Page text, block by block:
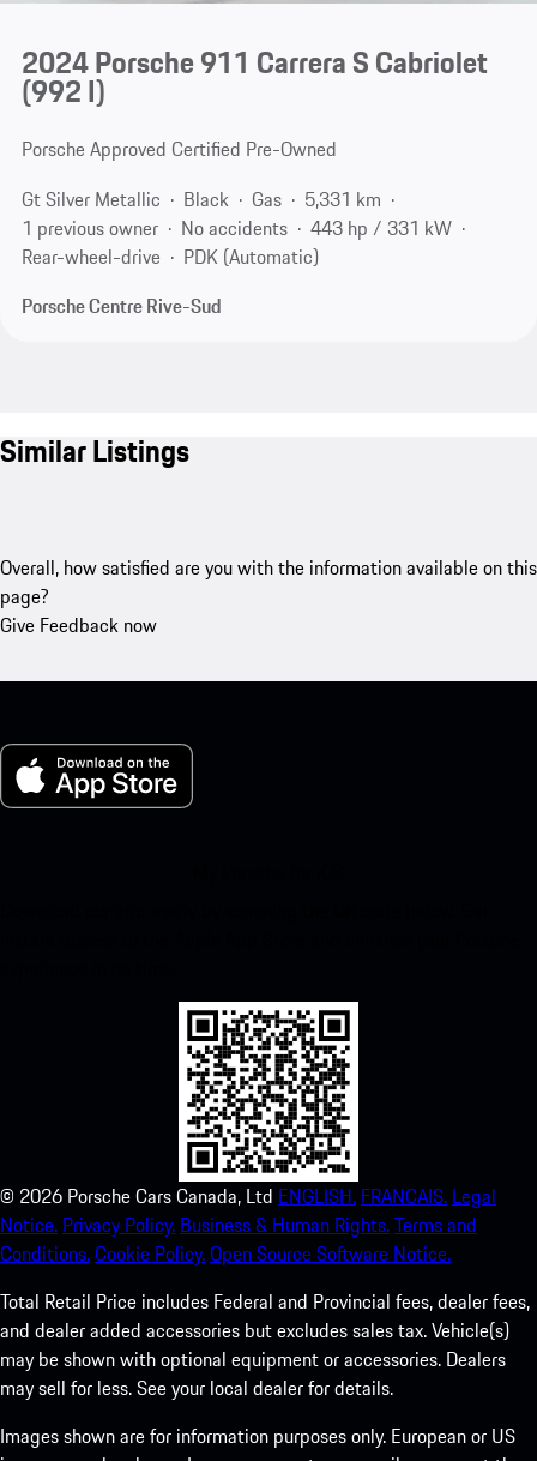
2024 Porsche 911 Carrera S Cabriolet
(992 I)
Porsche Approved Certified Pre-Owned
Gt Silver Metallic
Black Gas
5,331 km
1 previous owner
No accidents
443 hp / 331 kW
Rear-wheel-drive
PDK (Automatic)
Porsche Centre Rive-Sud
Similar Listings
Overall, how satisfied are you with the information available on this
page?
Give Feedback now
© 2026 Porsche Cars Canada, Ltd ENGLISH. FRANCAIS. Legal
Notice. Privacy Policy. Business & Human Rights.Terms and
Conditions.Cookie Policy.Open Source Software Notice.
Total Retail Price includes Federal and Provincial fees, dealer fees,
and dealer added accessories but excludes sales tax. Vehicle(s)
may be shown with optional equipment or accessories. Dealers
may sell for less. See your local dealer for details.
Images shown are for information purposes only. European or US